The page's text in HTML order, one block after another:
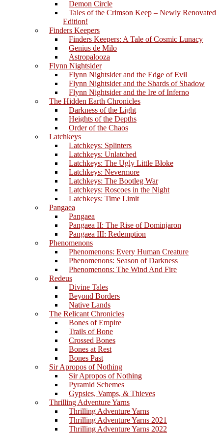
Demon Circle
Tales of the Crimson Keep – Newly Renovated
Edition!
Finders Keepers
Finders Keepers: A Tale of Cosmic Lunacy
Genius de Milo
Astropalooza
Flynn Nightsider
Flynn Nightsider and the Edge of Evil
Flynn Nightsider and the Shards of Shadow
Flynn Nightsider and the Ire of Inferno
The Hidden Earth Chronicles
Darkness of the Light
Heights of the Depths
Order of the Chaos
Latchkeys
Latchkeys: Splinters
Latchkeys: Unlatched
Latchkeys: The Ugly Little Bloke
Latchkeys: Nevermore
Latchkeys: The Bootleg War
Latchkeys: Roscoes in the Night
Latchkeys: Time Limit
Pangaea
Pangaea
Pangaea II: The Rise of Dominjaron
Pangaea III: Redemption
Phenomenons
Phenomenons: Every Human Creature
Phenomenons: Season of Darkness
Phenomenons: The Wind And Fire
Redeus
Divine Tales
Beyond Borders
Native Lands
The Relicant Chronicles
Bones of Empire
Trails of Bone
Crossed Bones
Bones at Rest
Bones Past
Sir Apropos of Nothing
Sir Apropos of Nothing
Pyramid Schemes
Gypsies, Vamps, & Thieves
Thrilling Adventure Yarns
Thrilling Adventure Yarns
Thrilling Adventure Yarns 2021
Thrilling Adventure Yarns 2022